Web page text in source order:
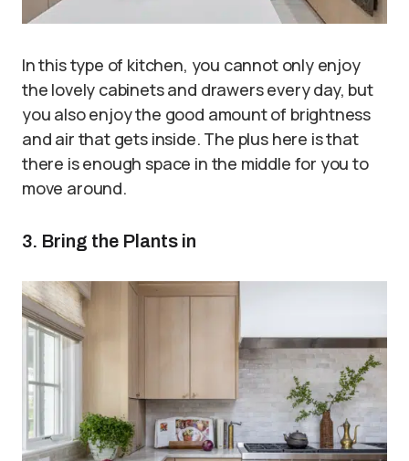
In this type of kitchen, you cannot only enjoy
the lovely cabinets and drawers every day, but
you also enjoy the good amount of brightness
and air that gets inside. The plus here is that
there is enough space in the middle for you to
move around.
3. Bring the Plants in